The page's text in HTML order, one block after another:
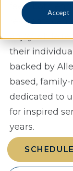
Accept
feels both
residents
enjoy while
their
backed by
based,
dedicated to
for inspired
years.